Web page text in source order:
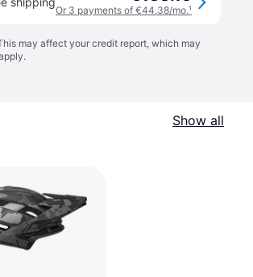
Or 3 payments of €44.38/mo.¹
may affect your credit report, which may
Show all